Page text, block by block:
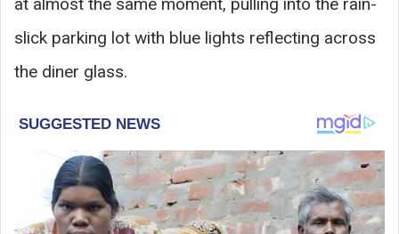
slick parking lot with blue lights reflecting across
the diner glass.